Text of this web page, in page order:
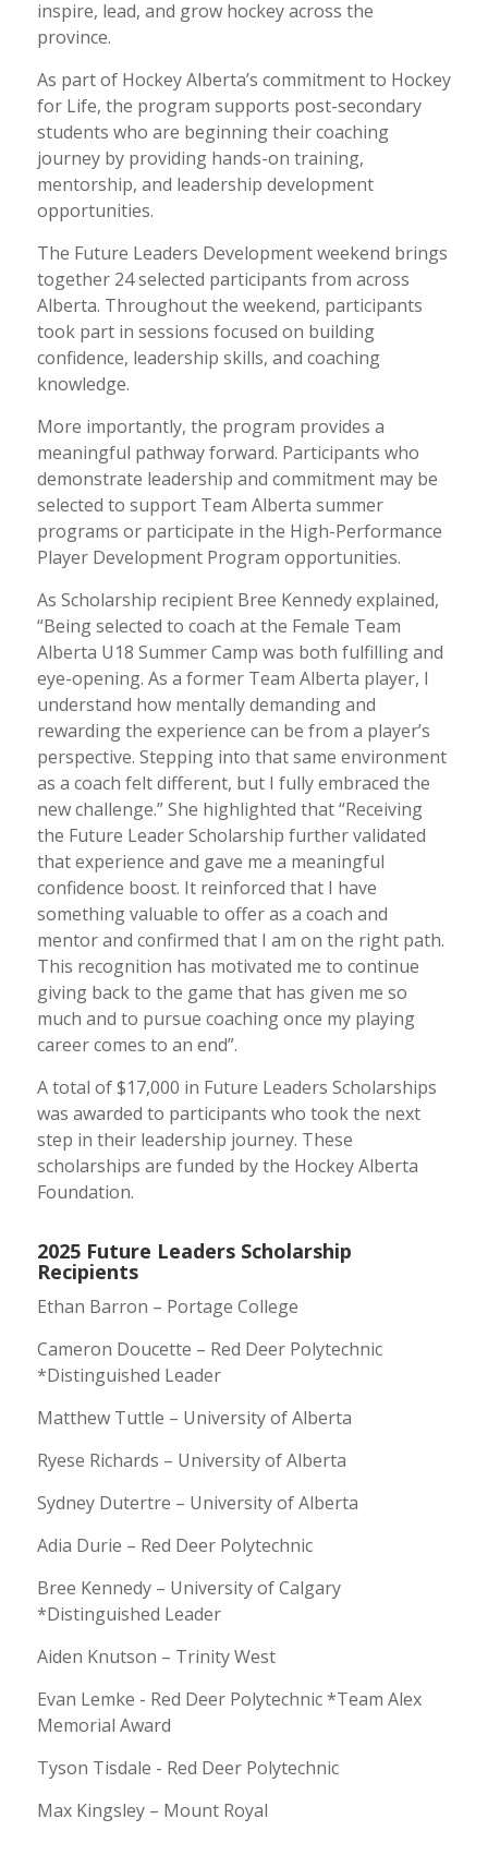
inspire, lead, and grow hockey across the
province.
As part of Hockey Alberta’s commitment to Hockey
for Life, the program supports post-secondary
students who are beginning their coaching
journey by providing hands-on training,
mentorship, and leadership development
opportunities.
The Future Leaders Development weekend brings
together 24 selected participants from across
Alberta. Throughout the weekend, participants
took part in sessions focused on building
confidence, leadership skills, and coaching
knowledge.
More importantly, the program provides a
meaningful pathway forward. Participants who
demonstrate leadership and commitment may be
selected to support Team Alberta summer
programs or participate in the High-Performance
Player Development Program opportunities.
As Scholarship recipient Bree Kennedy explained,
“Being selected to coach at the Female Team
Alberta U18 Summer Camp was both fulfilling and
eye-opening. As a former Team Alberta player, I
understand how mentally demanding and
rewarding the experience can be from a player’s
perspective. Stepping into that same environment
as a coach felt different, but I fully embraced the
new challenge.” She highlighted that “Receiving
the Future Leader Scholarship further validated
that experience and gave me a meaningful
confidence boost. It reinforced that I have
something valuable to offer as a coach and
mentor and confirmed that I am on the right path.
This recognition has motivated me to continue
giving back to the game that has given me so
much and to pursue coaching once my playing
career comes to an end”.
A total of $17,000 in Future Leaders Scholarships
was awarded to participants who took the next
step in their leadership journey. These
scholarships are funded by the Hockey Alberta
Foundation.
2025 Future Leaders Scholarship
Recipients
Ethan Barron – Portage College
Cameron Doucette – Red Deer Polytechnic
*Distinguished Leader
Matthew Tuttle – University of Alberta
Ryese Richards – University of Alberta
Sydney Dutertre – University of Alberta
Adia Durie – Red Deer Polytechnic
Bree Kennedy – University of Calgary
*Distinguished Leader
Aiden Knutson – Trinity West
Evan Lemke - Red Deer Polytechnic *Team Alex
Memorial Award
Tyson Tisdale - Red Deer Polytechnic
Max Kingsley – Mount Royal